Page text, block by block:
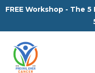
FREE Workshop - The